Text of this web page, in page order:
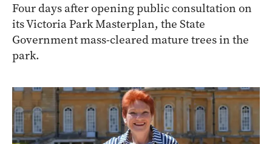
Four days after opening public consultation on
its Victoria Park Masterplan, the State
Government mass-cleared mature trees in the
park.